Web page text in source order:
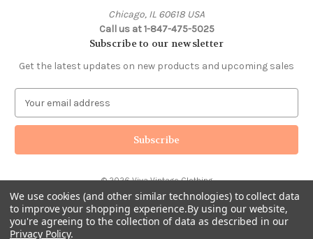
Chicago, IL 60618 USA
Call us at 1-847-475-5025
Subscribe to our newsletter
Get the latest updates on new products and upcoming sales
a
l
d
d
r
e
© 2026 Viva Vintage Clothing
We use cookies (and other similar technologies) to collect data
to improve your shopping experience.By using our website,
you're agreeing to the collection of data as described in our
Privacy Policy.